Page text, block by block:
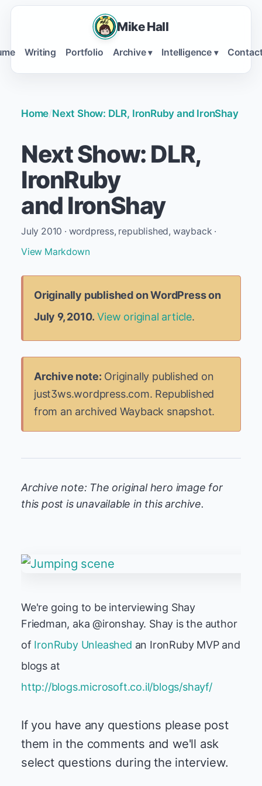
Mike Hall
Writing Portfolio Archive ▾ Intelligence ▾
Home/Next Show: DLR, IronRuby and IronShay
Next Show: DLR,
IronRuby
and IronShay
July 2010 · wordpress, republished, wayback ·
View Markdown
Originally published on WordPress on
July 9, 2010. View original article.
Archive note: Originally published on
just3ws.wordpress.com. Republished
from an archived Wayback snapshot.
Archive note: The original hero image for
this post is unavailable in this archive.
We're going to be interviewing Shay
Friedman, aka @ironshay. Shay is the author
of IronRuby Unleashed an IronRuby MVP and
blogs at
http://blogs.microsoft.co.il/blogs/shayf/
If you have any questions please post
them in the comments and we'll ask
select questions during the interview.